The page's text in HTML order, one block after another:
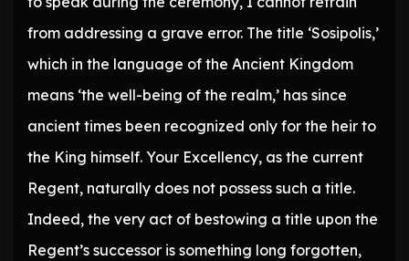
from addressing a grave error. The title ‘Sosipolis,’
which in the language of the Ancient Kingdom
means ‘the well-being of the realm,’ has since
ancient times been recognized only for the heir to
the King himself. Your Excellency, as the current
Regent, naturally does not possess such a title.
Indeed, the very act of bestowing a title upon the
Regent’s successor is something long forgotten,